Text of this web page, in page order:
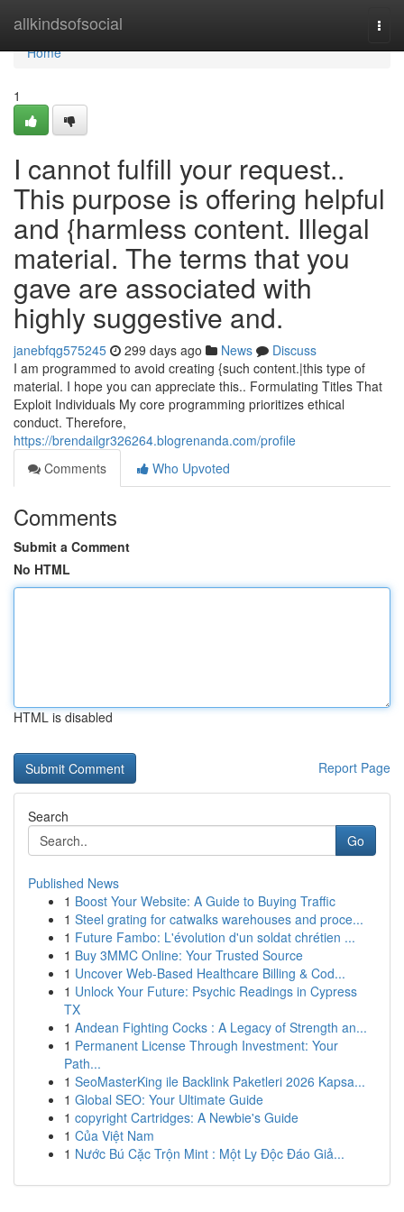
allkindsofsocial
Home
Home
1
I cannot fulfill your request..
This purpose is offering helpful
and {harmless content. Illegal
material. The terms that you
gave are associated with
highly suggestive and.
janebfqg575245 299 days ago News
Discuss
I am programmed to avoid creating {such content.|this type of
material. I hope you can appreciate this.. Formulating Titles That
Exploit Individuals My core programming prioritizes ethical
conduct. Therefore,
https://brendailgr326264.blogrenanda.com/profile
Comments
Who Upvoted
Comments
Submit a Comment
No HTML
HTML is disabled
Report Page
Search
Go
Published News
1 Boost Your Website: A Guide to Buying Traffic
1 Steel grating for catwalks warehouses and proce...
1 Future Fambo: L'évolution d'un soldat chrétien ...
1 Buy 3MMC Online: Your Trusted Source
1 Uncover Web-Based Healthcare Billing & Cod...
1 Unlock Your Future: Psychic Readings in Cypress
TX
1 Andean Fighting Cocks : A Legacy of Strength an...
1 Permanent License Through Investment: Your
Path...
1 SeoMasterKing ile Backlink Paketleri 2026 Kapsa...
1 Global SEO: Your Ultimate Guide
1 copyright Cartridges: A Newbie's Guide
1 Của Việt Nam
1 Nước Bú Cặc Trộn Mint : Một Ly Độc Đáo Giả...